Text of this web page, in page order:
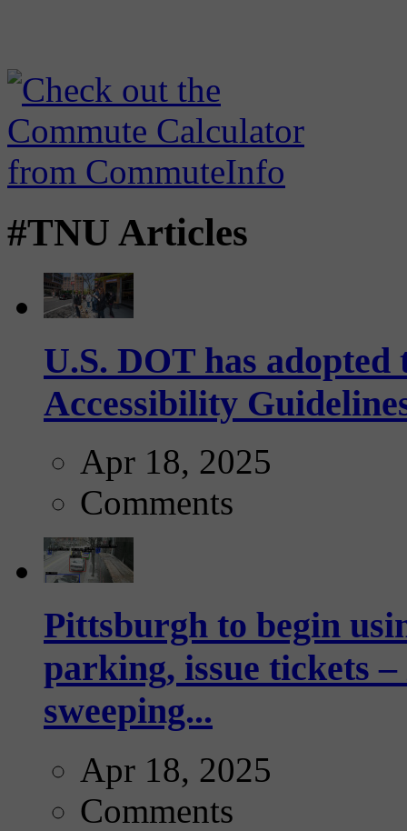
#TNU Articles
U.S. DOT has
Accessibility
Apr 18, 2025
Comments
Pittsburgh to begin
parking, issue tickets
sweeping...
Apr 18, 2025
Comments